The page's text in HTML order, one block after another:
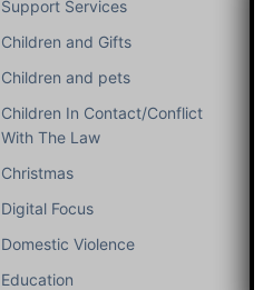
Support Services
Children and Gifts
Children and pets
Children In Contact/Conflict
With The Law
Christmas
Digital Focus
Domestic Violence
Education